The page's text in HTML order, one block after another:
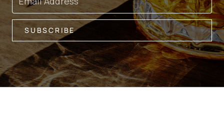
SUBSCRIBE